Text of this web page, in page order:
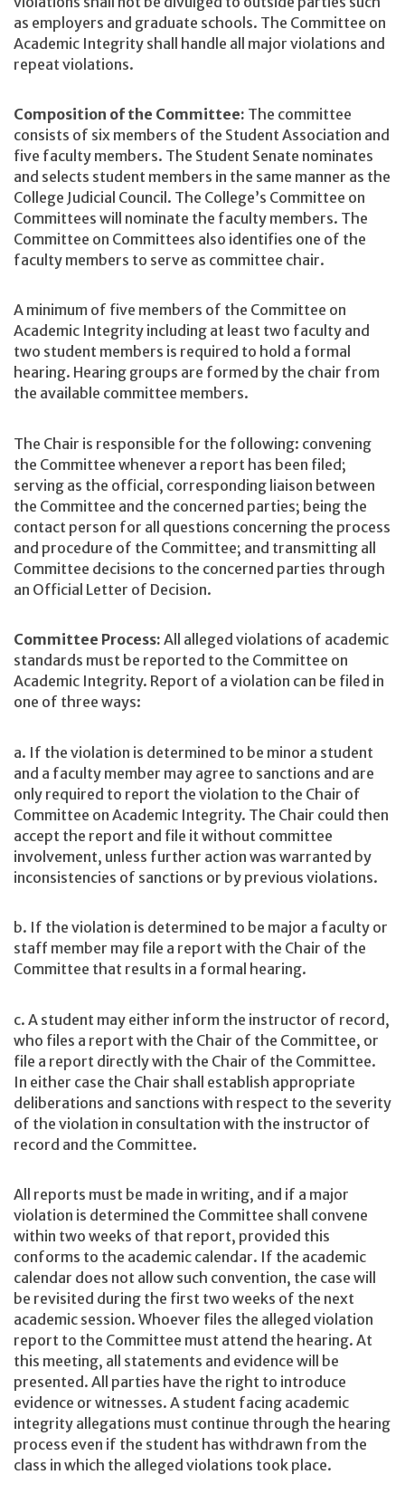
as employers and graduate schools. The Committee on
Academic Integrity shall handle all major violations and
repeat violations.
Composition of the Committee: The committee
consists of six members of the Student Association and
five faculty members. The Student Senate nominates
and selects student members in the same manner as the
College Judicial Council. The College’s Committee on
Committees will nominate the faculty members. The
Committee on Committees also identifies one of the
faculty members to serve as committee chair.
A minimum of five members of the Committee on
Academic Integrity including at least two faculty and
two student members is required to hold a formal
hearing. Hearing groups are formed by the chair from
the available committee members.
The Chair is responsible for the following: convening
the Committee whenever a report has been filed;
serving as the official, corresponding liaison between
the Committee and the concerned parties; being the
contact person for all questions concerning the process
and procedure of the Committee; and transmitting all
Committee decisions to the concerned parties through
an Official Letter of Decision.
Committee Process: All alleged violations of academic
standards must be reported to the Committee on
Academic Integrity. Report of a violation can be filed in
one of three ways:
a. If the violation is determined to be minor a student
and a faculty member may agree to sanctions and are
only required to report the violation to the Chair of
Committee on Academic Integrity. The Chair could then
accept the report and file it without committee
involvement, unless further action was warranted by
inconsistencies of sanctions or by previous violations.
b. If the violation is determined to be major a faculty or
staff member may file a report with the Chair of the
Committee that results in a formal hearing.
c. A student may either inform the instructor of record,
who files a report with the Chair of the Committee, or
file a report directly with the Chair of the Committee.
In either case the Chair shall establish appropriate
deliberations and sanctions with respect to the severity
of the violation in consultation with the instructor of
record and the Committee.
All reports must be made in writing, and if a major
violation is determined the Committee shall convene
within two weeks of that report, provided this
conforms to the academic calendar. If the academic
calendar does not allow such convention, the case will
be revisited during the first two weeks of the next
academic session. Whoever files the alleged violation
report to the Committee must attend the hearing. At
this meeting, all statements and evidence will be
presented. All parties have the right to introduce
evidence or witnesses. A student facing academic
integrity allegations must continue through the hearing
process even if the student has withdrawn from the
class in which the alleged violations took place.